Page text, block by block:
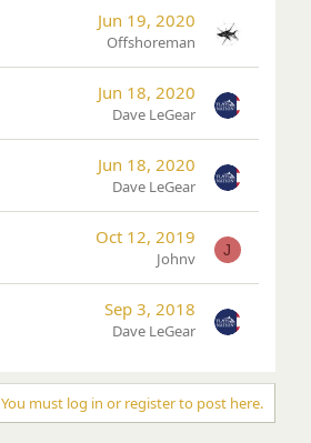
Jun 19, 2020
Offshoreman
Jun 18, 2020
Dave LeGear
Jun 18, 2020
Dave LeGear
Oct 12, 2019
Johnv J
Sep 3, 2018
Dave LeGear
You must log in or register to post here.